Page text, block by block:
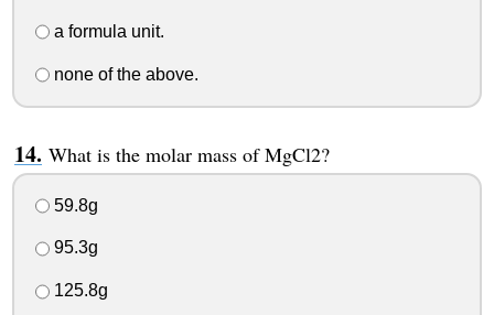
a formula unit.
none of the above.
What is the molar mass of MgCl2?
59.8g
95.3g
125.8g